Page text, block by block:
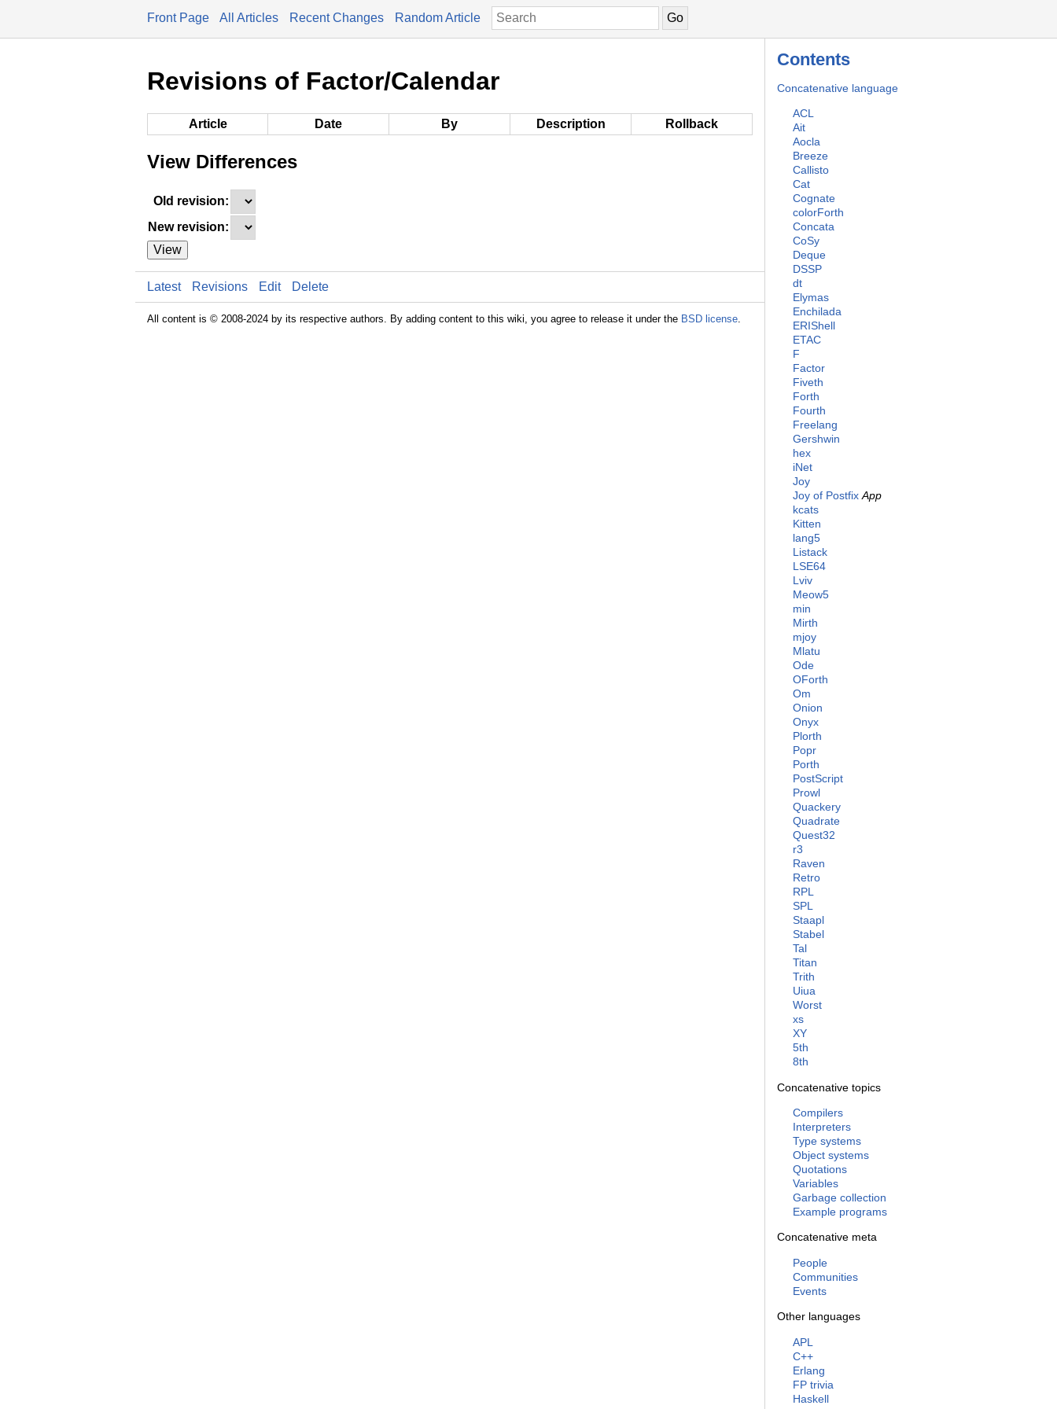
Front Page All Articles Recent Changes Random Article
Contents
Concatenative language
ACL
Ait
Aocla
Breeze
Callisto
Cat
Cognate
colorForth
Concata
CoSy
Deque
DSSP
dt
Elymas
Enchilada
ERIShell
ETAC
F
Factor
Fiveth
Forth
Fourth
Freelang
Gershwin
hex
iNet
Joy
Joy of Postfix App
kcats
Kitten
lang5
Listack
LSE64
Lviv
Meow5
min
Mirth
mjoy
Mlatu
Ode
OForth
Om
Onion
Onyx
Plorth
Popr
Porth
PostScript
Prowl
Quackery
Quadrate
Quest32
r3
Raven
Retro
RPL
SPL
Staapl
Stabel
Tal
Titan
Trith
Uiua
Worst
xs
XY
5th
8th
Concatenative topics
Compilers
Interpreters
Type systems
Object systems
Quotations
Variables
Garbage collection
Example programs
Concatenative meta
People
Communities
Events
Other languages
APL
C++
Erlang
FP trivia
Haskell
Revisions of Factor/Calendar
Article Date By Description Rollback
View Differences
Old revision:
New revision:
View
Latest Revisions Edit Delete
All content is © 2008-2024 by its respective authors. By adding content to this wiki, you agree to release it under the BSD license.